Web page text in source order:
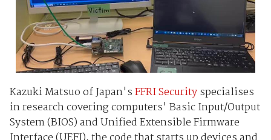
Kazuki Matsuo of Japan'sFFRI Securityspecialises
in research covering computers' Basic Input/Output
System (BIOS) and Unified Extensible Firmware